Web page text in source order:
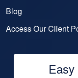
Blog
Access Our Client